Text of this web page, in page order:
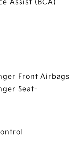
Assist (BCA)
Front Airbags
Seat-